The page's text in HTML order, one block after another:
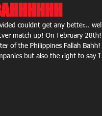
couldnt get any better...
match up! On February
of the Philippines Fallah
but also the right to say